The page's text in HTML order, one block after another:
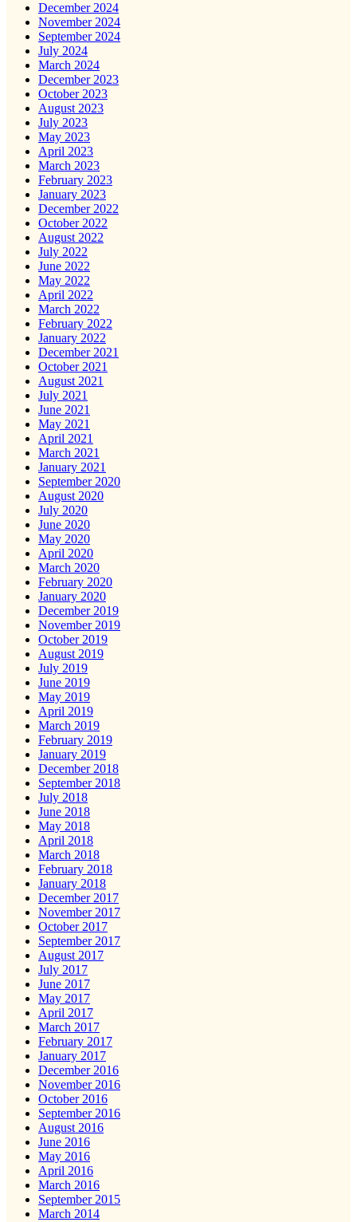
December 2024
November 2024
September 2024
July 2024
March 2024
December 2023
October 2023
August 2023
July 2023
May 2023
April 2023
March 2023
February 2023
January 2023
December 2022
October 2022
August 2022
July 2022
June 2022
May 2022
April 2022
March 2022
February 2022
January 2022
December 2021
October 2021
August 2021
July 2021
June 2021
May 2021
April 2021
March 2021
January 2021
September 2020
August 2020
July 2020
June 2020
May 2020
April 2020
March 2020
February 2020
January 2020
December 2019
November 2019
October 2019
August 2019
July 2019
June 2019
May 2019
April 2019
March 2019
February 2019
January 2019
December 2018
September 2018
July 2018
June 2018
May 2018
April 2018
March 2018
February 2018
January 2018
December 2017
November 2017
October 2017
September 2017
August 2017
July 2017
June 2017
May 2017
April 2017
March 2017
February 2017
January 2017
December 2016
November 2016
October 2016
September 2016
August 2016
June 2016
May 2016
April 2016
March 2016
September 2015
March 2014